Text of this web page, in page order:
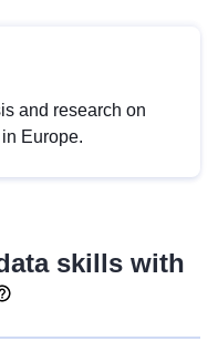
and research on
Europe.
skills with